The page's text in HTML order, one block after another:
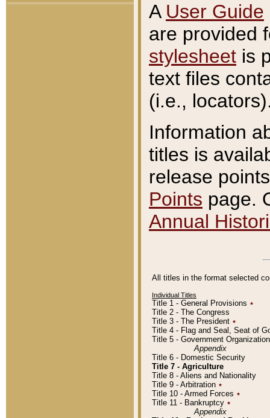
A User Guide
are provided
stylesheet is
text files
(i.e.,
Information
titles is
release
Points page.
Annual
All titles in the format selected
Individual Titles
Title 1 - General Provisions ٭
Title 2 - The Congress
Title 3 - The President ٭
Title 4 - Flag and Seal, Seat of
Title 5 - Government
Appendix
Title 6 - Domestic Security
Title 7 - Agriculture
Title 8 - Aliens and Nationality
Title 9 - Arbitration ٭
Title 10 - Armed Forces ٭
Title 11 - Bankruptcy ٭
Appendix